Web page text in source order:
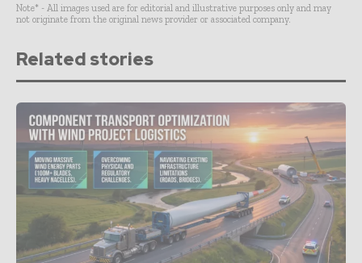
Note* - All images used are for editorial and illustrative purposes only and may
not originate from the original news provider or associated company.
Related stories